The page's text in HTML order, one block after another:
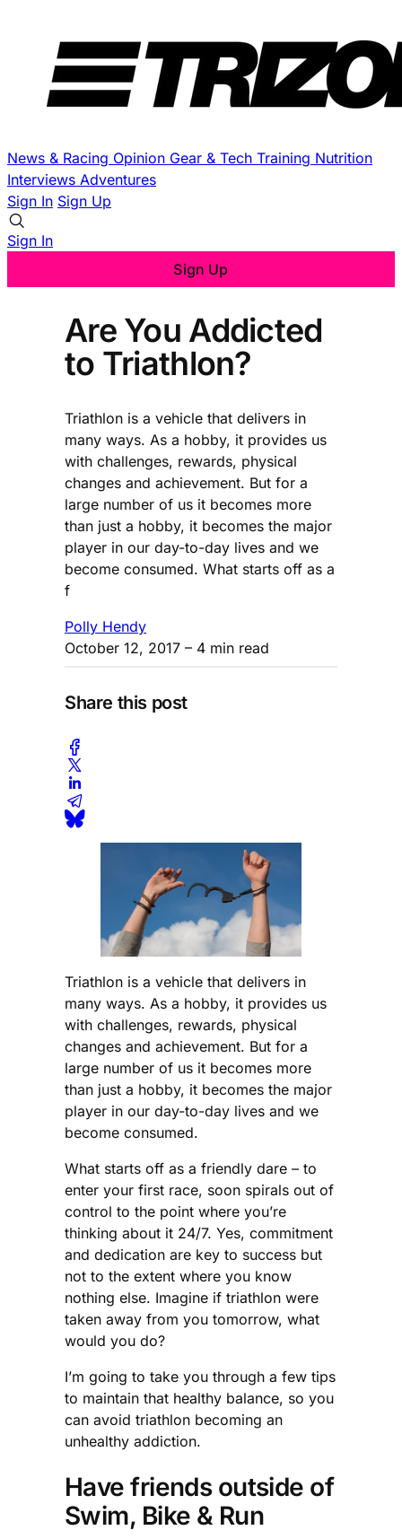
News & Racing Opinion Gear & Tech Training Nutrition
Interviews Adventures
Sign In Sign Up
Sign In
Sign Up
Are You Addicted
to Triathlon?
Triathlon is a vehicle that delivers in
many ways. As a hobby, it provides us
with challenges, rewards, physical
changes and achievement. But for a
large number of us it becomes more
than just a hobby, it becomes the major
player in our day-to-day lives and we
become consumed. What starts off as a
f
Polly Hendy
October 12, 2017 – 4 min read
Share this post
Triathlon is a vehicle that delivers in
many ways. As a hobby, it provides us
with challenges, rewards, physical
changes and achievement. But for a
large number of us it becomes more
than just a hobby, it becomes the major
player in our day-to-day lives and we
become consumed.
What starts off as a friendly dare – to
enter your first race, soon spirals out of
control to the point where you’re
thinking about it 24/7. Yes, commitment
and dedication are key to success but
not to the extent where you know
nothing else. Imagine if triathlon were
taken away from you tomorrow, what
would you do?
I’m going to take you through a few tips
to maintain that healthy balance, so you
can avoid triathlon becoming an
unhealthy addiction.
Have friends outside of
Swim, Bike & Run